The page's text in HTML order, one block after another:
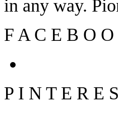
in any way.
F A C E B O O
P I N T E R E S